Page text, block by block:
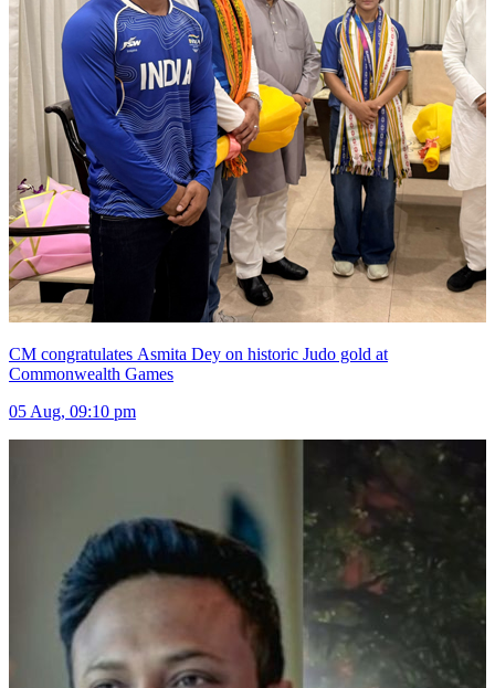
CM congratulates Asmita Dey on historic Judo gold at
Commonwealth Games
05 Aug, 09:10 pm